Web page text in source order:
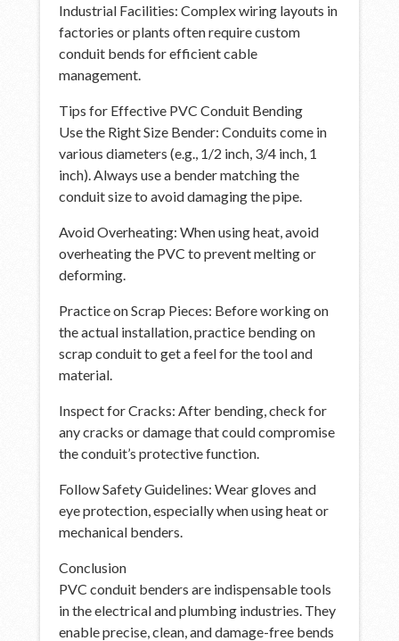
Industrial Facilities: Complex wiring layouts in
factories or plants often require custom
conduit bends for efficient cable
management.
Tips for Effective PVC Conduit Bending
Use the Right Size Bender: Conduits come in
various diameters (e.g., 1/2 inch, 3/4 inch, 1
inch). Always use a bender matching the
conduit size to avoid damaging the pipe.
Avoid Overheating: When using heat, avoid
overheating the PVC to prevent melting or
deforming.
Practice on Scrap Pieces: Before working on
the actual installation, practice bending on
scrap conduit to get a feel for the tool and
material.
Inspect for Cracks: After bending, check for
any cracks or damage that could compromise
the conduit’s protective function.
Follow Safety Guidelines: Wear gloves and
eye protection, especially when using heat or
mechanical benders.
Conclusion
PVC conduit benders are indispensable tools
in the electrical and plumbing industries. They
enable precise, clean, and damage-free bends